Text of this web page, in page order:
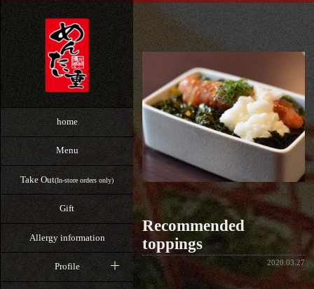
home
Menu
Take Out(In-store orders only)
Gift
Allergy information
Profile
Recommended
toppings
2020.03.27